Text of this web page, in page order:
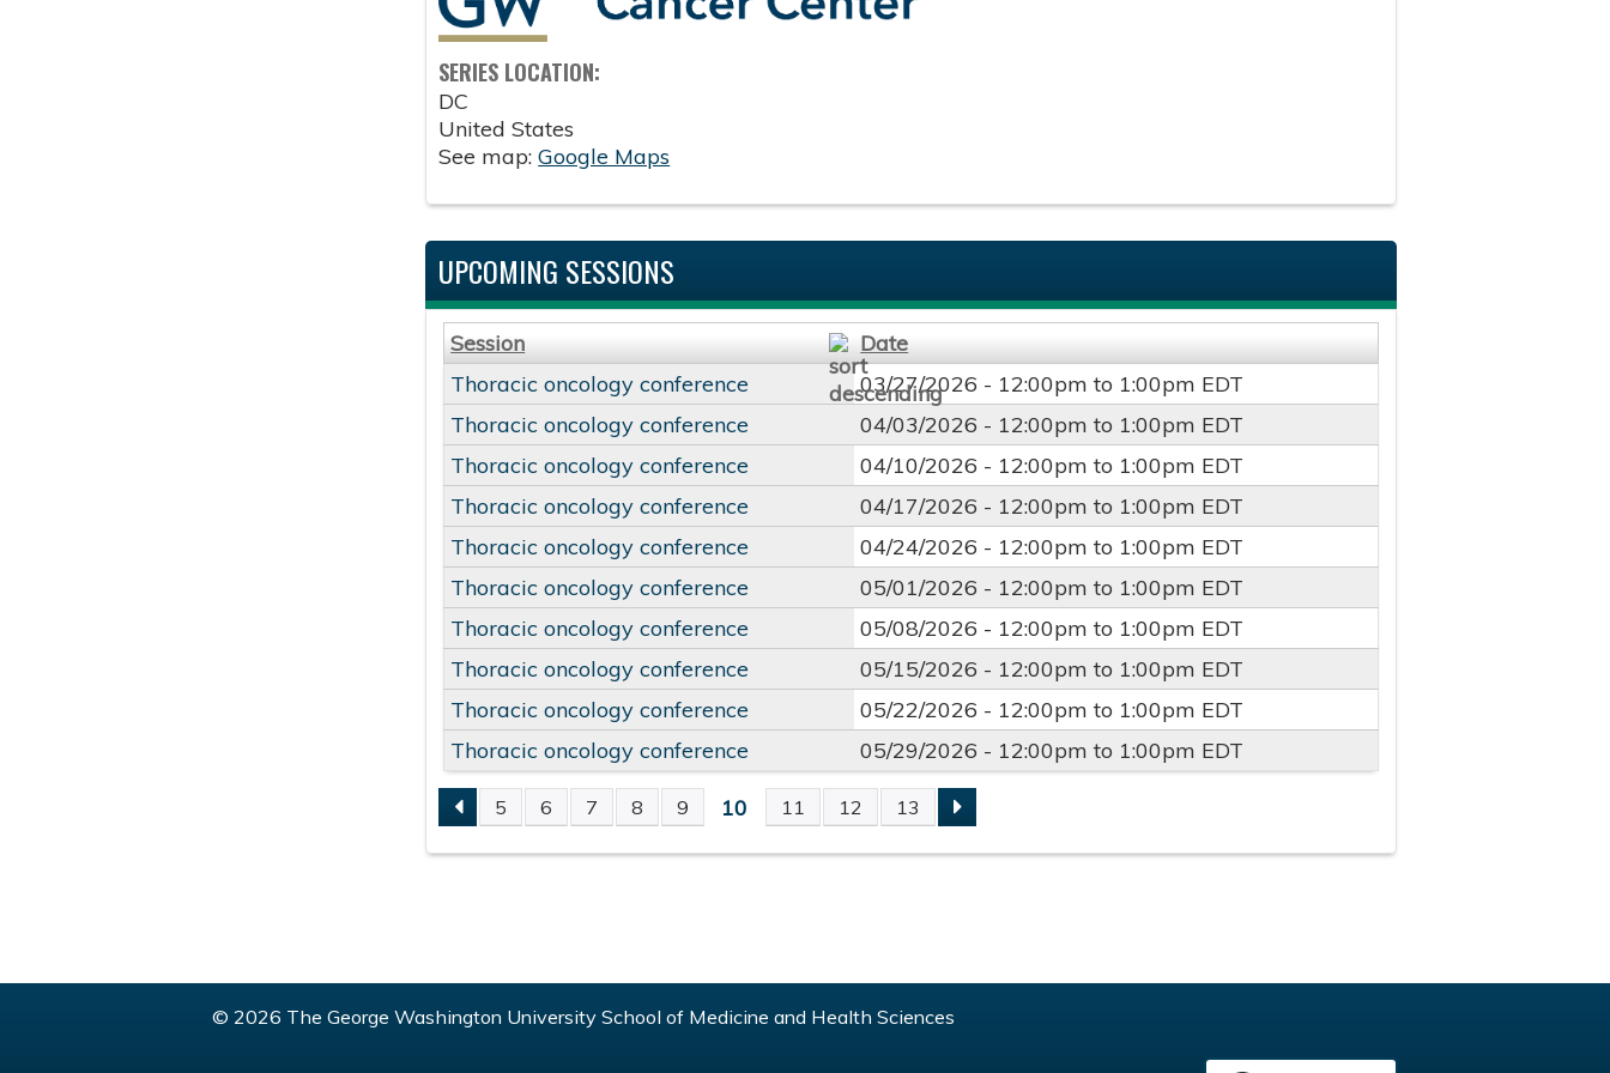
SERIES LOCATION:
DC
United States
See map:Google Maps
UPCOMING SESSIONS
Session
Date
Thoracic oncology conference
03/27/2026 - 12:00pm to 1:00pm EDT
Thoracic oncology conference
04/03/2026 - 12:00pm to 1:00pm EDT
Thoracic oncology conference
04/10/2026 - 12:00pm to 1:00pm EDT
Thoracic oncology conference
04/17/2026 - 12:00pm to 1:00pm EDT
Thoracic oncology conference
04/24/2026 - 12:00pm to 1:00pm EDT
Thoracic oncology conference
05/01/2026 - 12:00pm to 1:00pm EDT
Thoracic oncology conference
05/08/2026 - 12:00pm to 1:00pm EDT
Thoracic oncology conference
05/15/2026 - 12:00pm to 1:00pm EDT
Thoracic oncology conference
05/22/2026 - 12:00pm to 1:00pm EDT
Thoracic oncology conference
05/29/2026 - 12:00pm to 1:00pm EDT
PAGES
5 6 7 8 9 10 11 12 13
© 2026 The George Washington University School of Medicine and Health Sciences